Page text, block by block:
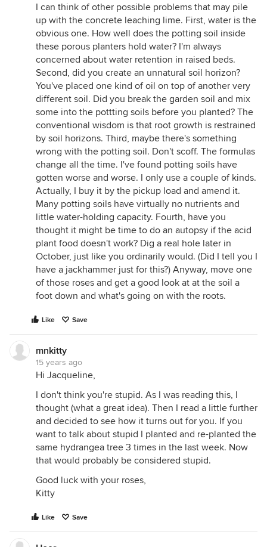
I can think of other possible problems that may pile
up with the concrete leaching lime. First, water is the
obvious one. How well does the potting soil inside
these porous planters hold water? I'm always
concerned about water retention in raised beds.
Second, did you create an unnatural soil horizon?
You've placed one kind of oil on top of another very
different soil. Did you break the garden soil and mix
some into the pottting soils before you planted? The
conventional wisdom is that root growth is restrained
by soil horizons. Third, maybe there's something
wrong with the potting soil. Don't scoff. The formulas
change all the time. I've found potting soils have
gotten worse and worse. I only use a couple of kinds.
Actually, I buy it by the pickup load and amend it.
Many potting soils have virtually no nutrients and
little water-holding capacity. Fourth, have you
thought it might be time to do an autopsy if the acid
plant food doesn't work? Dig a real hole later in
October, just like you ordinarily would. (Did I tell you I
have a jackhammer just for this?) Anyway, move one
of those roses and get a good look at at the soil a
foot down and what's going on with the roots.
Like Save
mnkitty
15 years ago
Hi Jacqueline,
I don't think you're stupid. As I was reading this, I
thought (what a great idea). Then I read a little further
and decided to see how it turns out for you. If you
want to talk about stupid I planted and re-planted the
same hydrangea tree 3 times in the last week. Now
that would probably be considered stupid.
Good luck with your roses,
Kitty
Like Save